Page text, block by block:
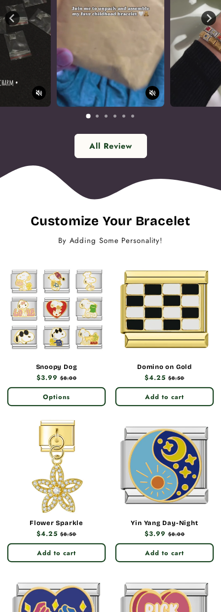
All Review
Customize Your Bracelet
By Adding Some Personality!
Snoopy Dog
Regular
price
$3.99 Sale
price
$8.00
Options
Domino on Gold
Regular
price
$4.25 Sale
price
$8.50
Add to cart
Flower Sparkle
Regular
price
$4.25 Sale
price
$8.50
Add to cart
Yin Yang Day-Night
Regular
price
$3.99 Sale
price
$8.00
Add to cart